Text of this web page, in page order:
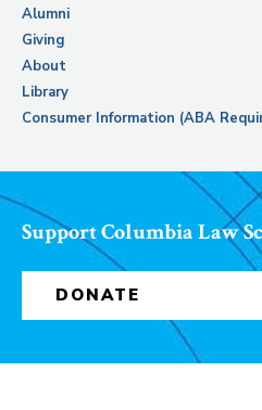
Alumni
Giving
About
Library
Consumer Information (ABA
Support Columbia Law
DONATE